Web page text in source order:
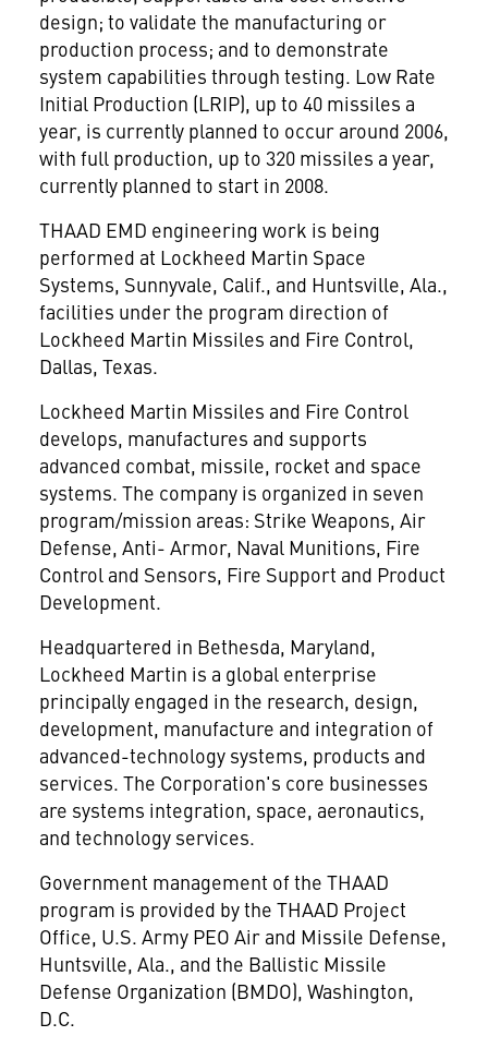
design; to validate the manufacturing or
production process; and to demonstrate
system capabilities through testing. Low Rate
Initial Production (LRIP), up to 40 missiles a
year, is currently planned to occur around 2006,
with full production, up to 320 missiles a year,
currently planned to start in 2008.
THAAD EMD engineering work is being
performed at Lockheed Martin Space
Systems, Sunnyvale, Calif., and Huntsville, Ala.,
facilities under the program direction of
Lockheed Martin Missiles and Fire Control,
Dallas, Texas.
Lockheed Martin Missiles and Fire Control
develops, manufactures and supports
advanced combat, missile, rocket and space
systems. The company is organized in seven
program/mission areas: Strike Weapons, Air
Defense, Anti- Armor, Naval Munitions, Fire
Control and Sensors, Fire Support and Product
Development.
Headquartered in Bethesda, Maryland,
Lockheed Martin is a global enterprise
principally engaged in the research, design,
development, manufacture and integration of
advanced-technology systems, products and
services. The Corporation's core businesses
are systems integration, space, aeronautics,
and technology services.
Government management of the THAAD
program is provided by the THAAD Project
Office, U.S. Army PEO Air and Missile Defense,
Huntsville, Ala., and the Ballistic Missile
Defense Organization (BMDO), Washington,
D.C.